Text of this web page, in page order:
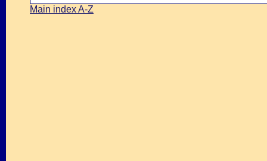
Main index A-Z